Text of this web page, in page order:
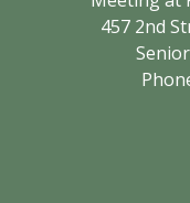
457 2nd